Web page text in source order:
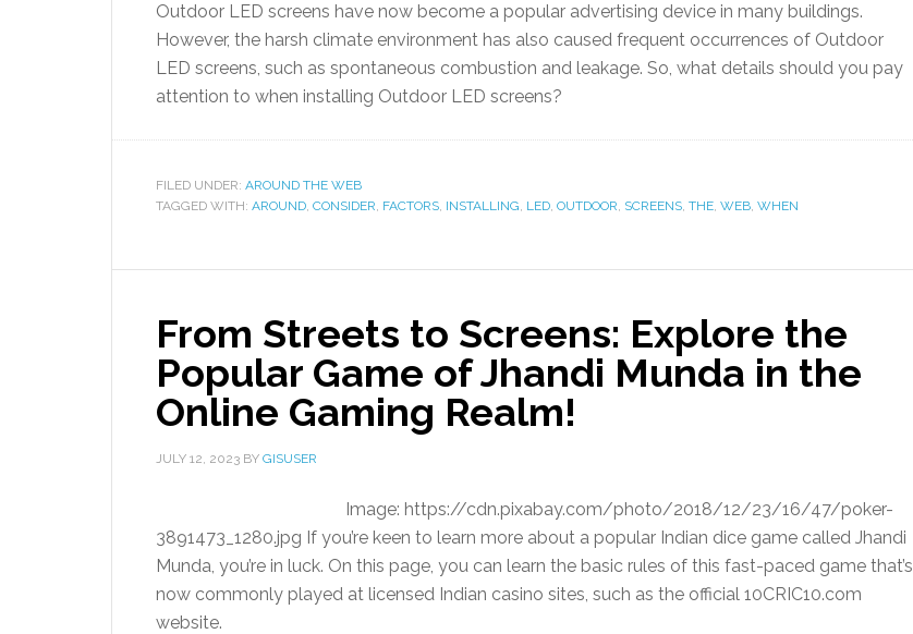
Outdoor LED screens have now become a popular advertising device in many buildings.
However, the harsh climate environment has also caused frequent occurrences of Outdoor
LED screens, such as spontaneous combustion and leakage. So, what details should you pay
attention to when installing Outdoor LED screens?
FILED UNDER: AROUND THE WEB
TAGGED WITH: AROUND, CONSIDER, FACTORS, INSTALLING, LED, OUTDOOR, SCREENS, THE, WEB, WHEN
From Streets to Screens: Explore the
Popular Game of Jhandi Munda in the
Online Gaming Realm!
JULY 12, 2023 BY GISUSER
Image: https://cdn.pixabay.com/photo/2018/12/23/16/47/poker-
3891473_1280.jpg If you’re keen to learn more about a popular Indian dice game called Jhandi
Munda, you’re in luck. On this page, you can learn the basic rules of this fast-paced game that’s
now commonly played at licensed Indian casino sites, such as the official 10CRIC10.com
website.